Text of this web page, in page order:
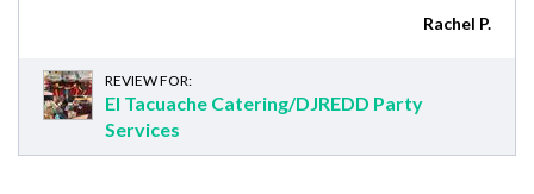
Rachel P.
REVIEW FOR:
El Tacuache Catering/DJREDD Party
Services